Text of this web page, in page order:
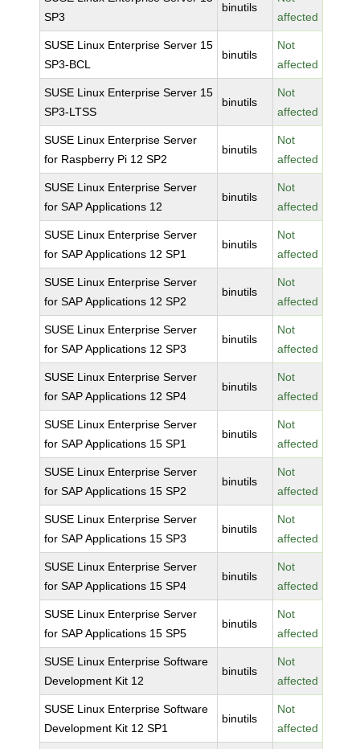
SP3
binutils
affected
SUSE Linux Enterprise Server 15
SP3-BCL
binutils
Not
affected
SUSE Linux Enterprise Server 15
SP3-LTSS
binutils
Not
affected
SUSE Linux Enterprise Server
for Raspberry Pi 12 SP2
binutils
Not
affected
SUSE Linux Enterprise Server
for SAP Applications 12
binutils
Not
affected
SUSE Linux Enterprise Server
for SAP Applications 12 SP1
binutils
Not
affected
SUSE Linux Enterprise Server
for SAP Applications 12 SP2
binutils
Not
affected
SUSE Linux Enterprise Server
for SAP Applications 12 SP3
binutils
Not
affected
SUSE Linux Enterprise Server
for SAP Applications 12 SP4
binutils
Not
affected
SUSE Linux Enterprise Server
for SAP Applications 15 SP1
binutils
Not
affected
SUSE Linux Enterprise Server
for SAP Applications 15 SP2
binutils
Not
affected
SUSE Linux Enterprise Server
for SAP Applications 15 SP3
binutils
Not
affected
SUSE Linux Enterprise Server
for SAP Applications 15 SP4
binutils
Not
affected
SUSE Linux Enterprise Server
for SAP Applications 15 SP5
binutils
Not
affected
SUSE Linux Enterprise Software
Development Kit 12
binutils
Not
affected
SUSE Linux Enterprise Software
Development Kit 12 SP1
binutils
Not
affected